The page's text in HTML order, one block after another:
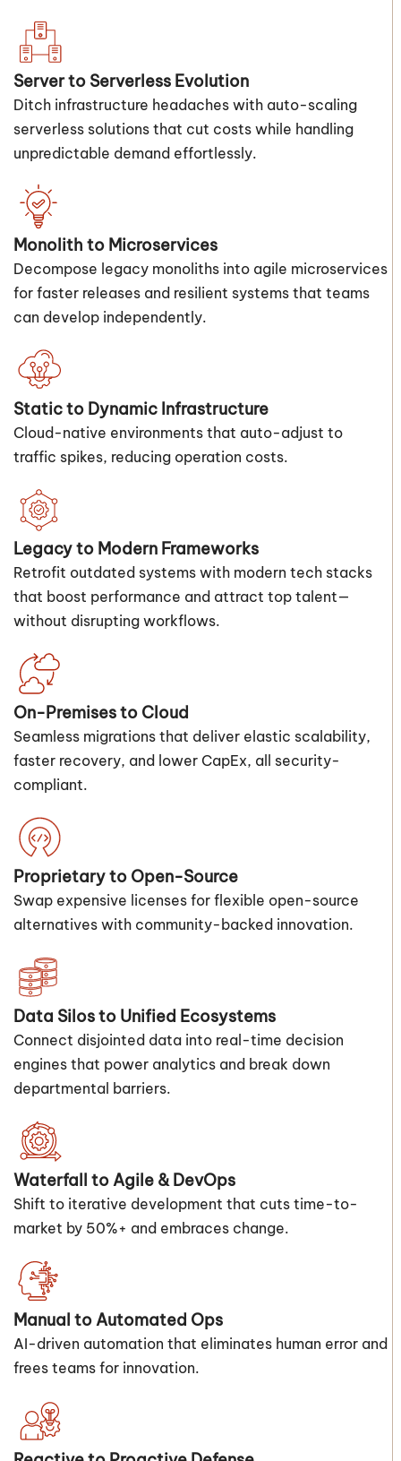
Server to Serverless Evolution
Ditch infrastructure headaches with auto-scaling
serverless solutions that cut costs while handling
unpredictable demand effortlessly.
Monolith to Microservices
Decompose legacy monoliths into agile microservices
for faster releases and resilient systems that teams
can develop independently.
Static to Dynamic Infrastructure
Cloud-native environments that auto-adjust to
traffic spikes, reducing operation costs.
Legacy to Modern Frameworks
Retrofit outdated systems with modern tech stacks
that boost performance and attract top talent—
without disrupting workflows.
On-Premises to Cloud
Seamless migrations that deliver elastic scalability,
faster recovery, and lower CapEx, all security-
compliant.
Proprietary to Open-Source
Swap expensive licenses for flexible open-source
alternatives with community-backed innovation.
Data Silos to Unified Ecosystems
Connect disjointed data into real-time decision
engines that power analytics and break down
departmental barriers.
Waterfall to Agile & DevOps
Shift to iterative development that cuts time-to-
market by 50%+ and embraces change.
Manual to Automated Ops
AI-driven automation that eliminates human error and
frees teams for innovation.